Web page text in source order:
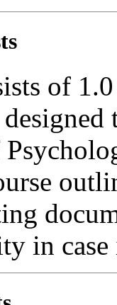
of
in